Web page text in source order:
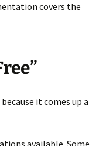
covers the
it comes up a